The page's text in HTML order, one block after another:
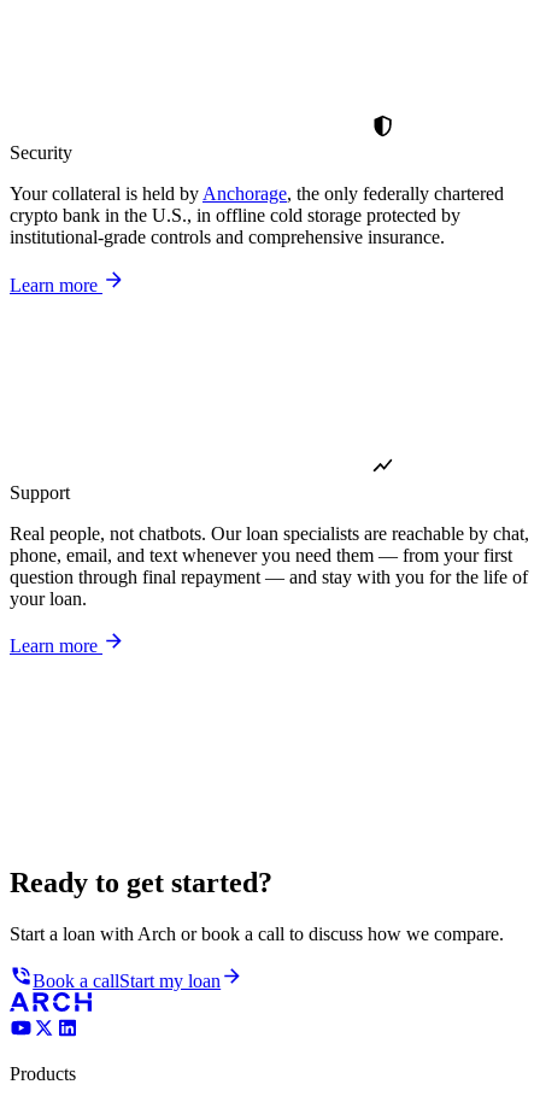
Security
Your collateral is held by Anchorage, the only federally chartered
crypto bank in the U.S., in offline cold storage protected by
institutional-grade controls and comprehensive insurance.
Learn more
Support
Real people, not chatbots. Our loan specialists are reachable by chat,
phone, email, and text whenever you need them — from your first
question through final repayment — and stay with you for the life of
your loan.
Learn more
Ready to get started?
Start a loan with Arch or book a call to discuss how we compare.
Book a callStart my loan
Products